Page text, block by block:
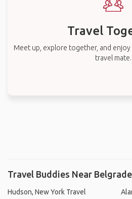
Travel
Meet up, explore together, and
travel mate.
Travel Buddies Near
Hudson, New York Travel